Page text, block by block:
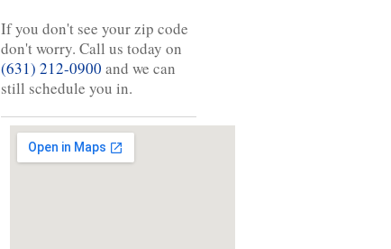
If you don't see your zip code
don't worry. Call us today on
(631) 212-0900 and we can
still schedule you in.